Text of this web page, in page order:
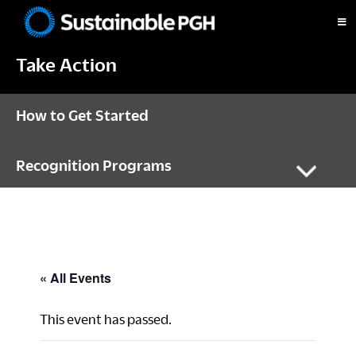
primary
main
footerPittsburgh
Take Action
How to Get Started
Recognition Programs
« All Events
This event has passed.